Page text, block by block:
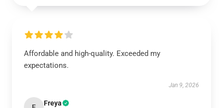
Affordable and high-quality. Exceeded my
expectations.
Jan 9, 2026
Freya